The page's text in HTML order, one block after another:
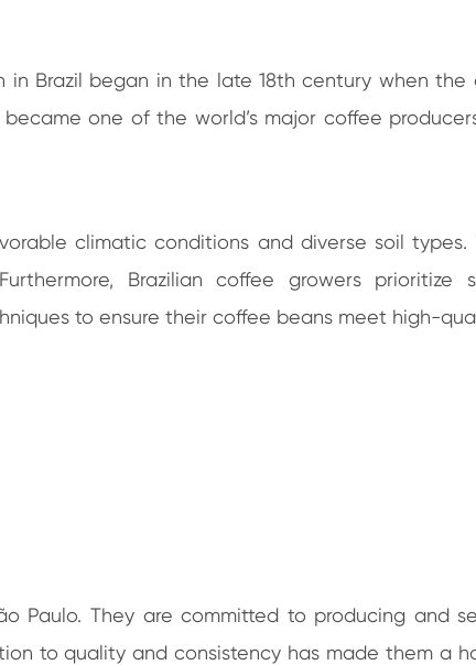
Brazil began in the late 18th century when the
one of the world’s major coffee
climatic conditions and diverse soil types.
Brazilian coffee growers prioritize
to ensure their coffee beans meet high-
Paulo. They are committed to producing and
to quality and consistency has made them a